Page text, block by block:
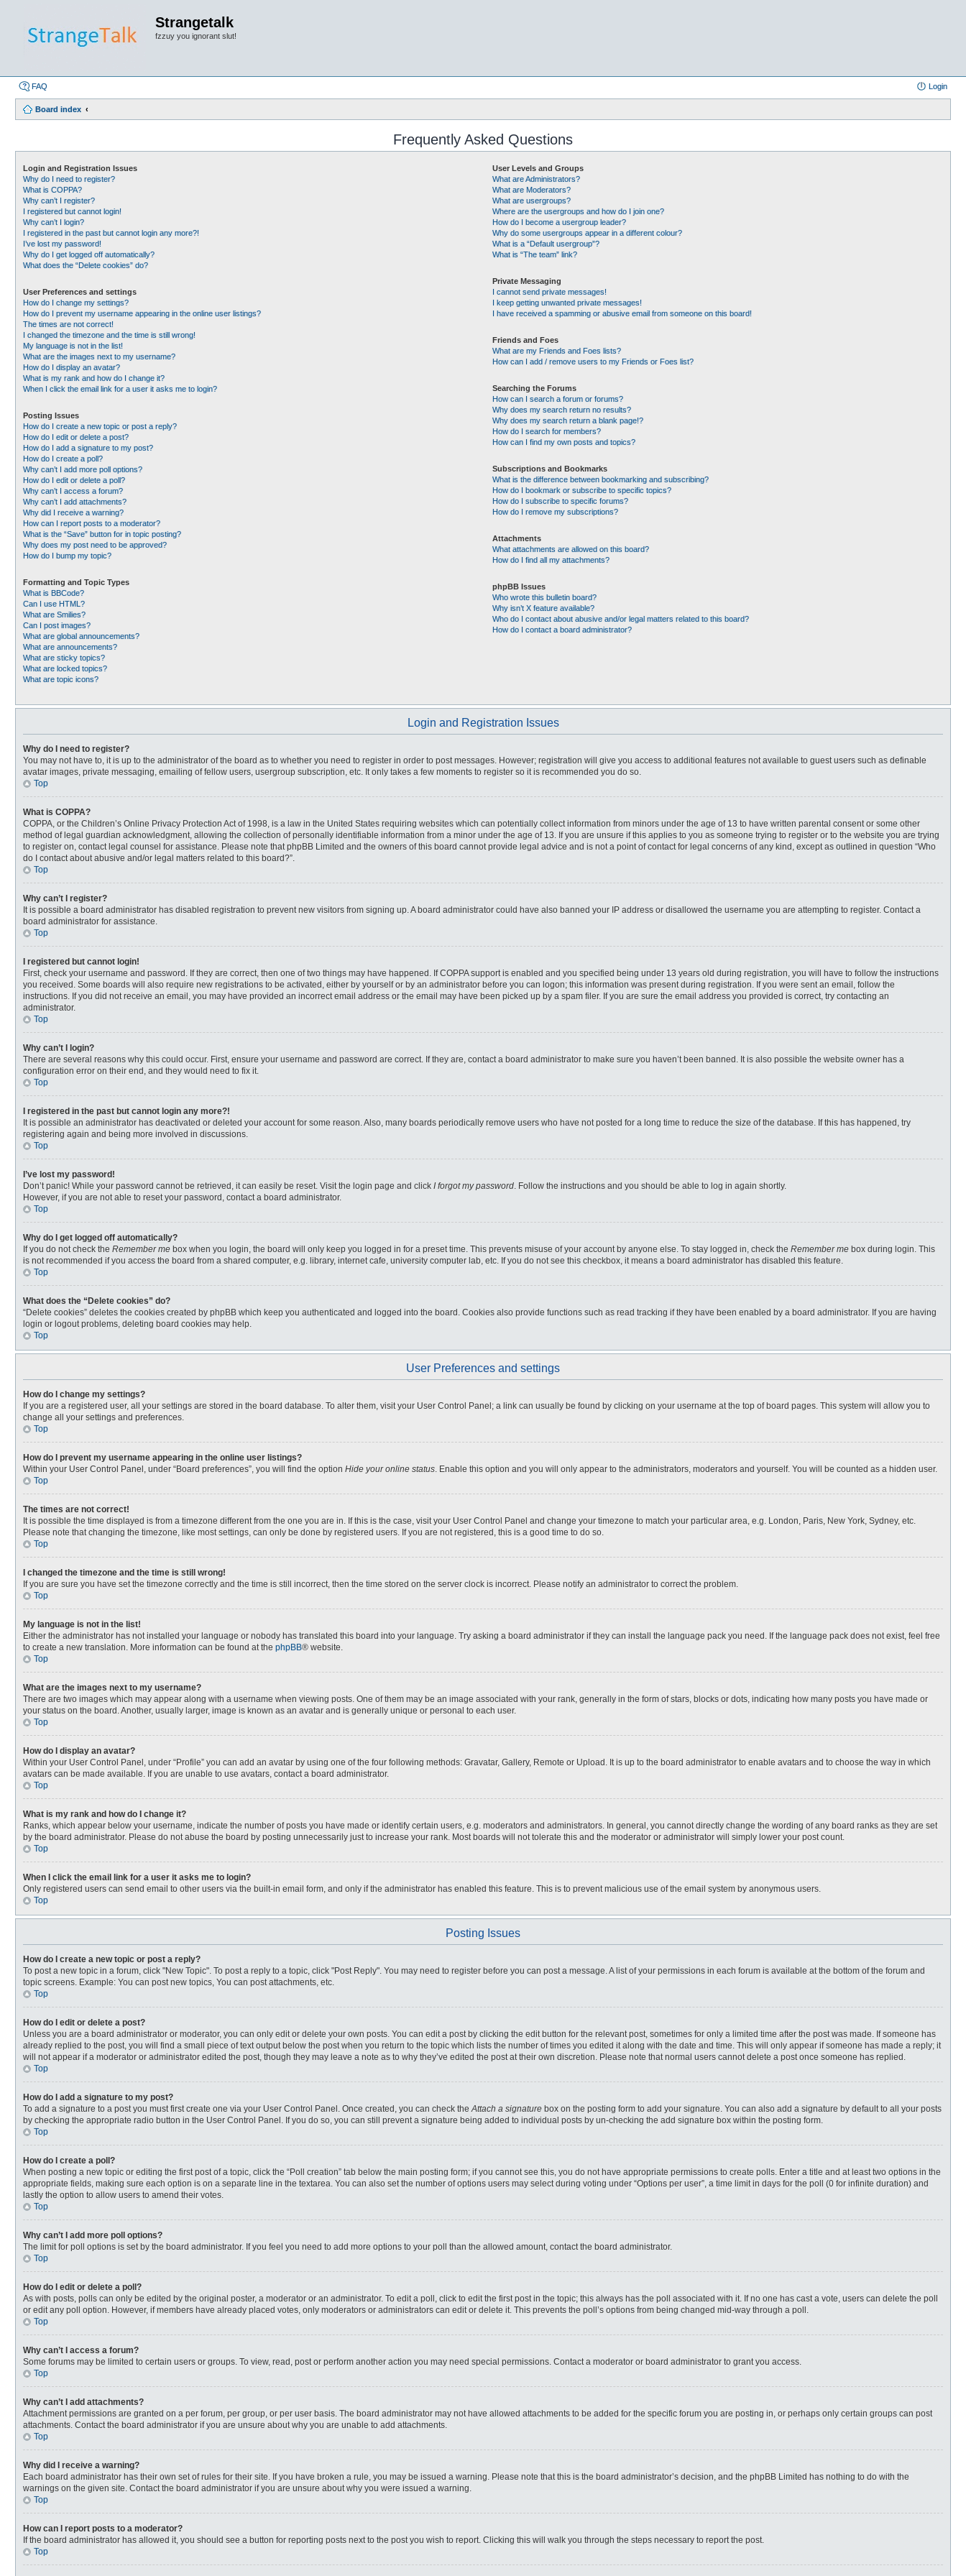
Strangetalk
fzzuy you ignorant slut!
FAQ Login
Board index
Frequently Asked Questions
Login and Registration Issues
Why do I need to register?
What is COPPA?
Why can’t I register?
I registered but cannot login!
Why can’t I login?
I registered in the past but cannot login any more?!
I’ve lost my password!
Why do I get logged off automatically?
What does the “Delete cookies” do?
User Preferences and settings
How do I change my settings?
How do I prevent my username appearing in the online user listings?
The times are not correct!
I changed the timezone and the time is still wrong!
My language is not in the list!
What are the images next to my username?
How do I display an avatar?
What is my rank and how do I change it?
When I click the email link for a user it asks me to login?
Posting Issues
How do I create a new topic or post a reply?
How do I edit or delete a post?
How do I add a signature to my post?
How do I create a poll?
Why can’t I add more poll options?
How do I edit or delete a poll?
Why can’t I access a forum?
Why can’t I add attachments?
Why did I receive a warning?
How can I report posts to a moderator?
What is the “Save” button for in topic posting?
Why does my post need to be approved?
How do I bump my topic?
Formatting and Topic Types
What is BBCode?
Can I use HTML?
What are Smilies?
Can I post images?
What are global announcements?
What are announcements?
What are sticky topics?
What are locked topics?
What are topic icons?
User Levels and Groups
What are Administrators?
What are Moderators?
What are usergroups?
Where are the usergroups and how do I join one?
How do I become a usergroup leader?
Why do some usergroups appear in a different colour?
What is a “Default usergroup”?
What is “The team” link?
Private Messaging
I cannot send private messages!
I keep getting unwanted private messages!
I have received a spamming or abusive email from someone on this board!
Friends and Foes
What are my Friends and Foes lists?
How can I add / remove users to my Friends or Foes list?
Searching the Forums
How can I search a forum or forums?
Why does my search return no results?
Why does my search return a blank page!?
How do I search for members?
How can I find my own posts and topics?
Subscriptions and Bookmarks
What is the difference between bookmarking and subscribing?
How do I bookmark or subscribe to specific topics?
How do I subscribe to specific forums?
How do I remove my subscriptions?
Attachments
What attachments are allowed on this board?
How do I find all my attachments?
phpBB Issues
Who wrote this bulletin board?
Why isn’t X feature available?
Who do I contact about abusive and/or legal matters related to this board?
How do I contact a board administrator?
Login and Registration Issues
Why do I need to register?
You may not have to, it is up to the administrator of the board as to whether you need to register in order to post messages. However; registration will give you access to additional features not available to guest users such as definable
avatar images, private messaging, emailing of fellow users, usergroup subscription, etc. It only takes a few moments to register so it is recommended you do so.
Top
What is COPPA?
COPPA, or the Children’s Online Privacy Protection Act of 1998, is a law in the United States requiring websites which can potentially collect information from minors under the age of 13 to have written parental consent or some other
method of legal guardian acknowledgment, allowing the collection of personally identifiable information from a minor under the age of 13. If you are unsure if this applies to you as someone trying to register or to the website you are trying
to register on, contact legal counsel for assistance. Please note that phpBB Limited and the owners of this board cannot provide legal advice and is not a point of contact for legal concerns of any kind, except as outlined in question “Who
do I contact about abusive and/or legal matters related to this board?”.
Top
Why can’t I register?
It is possible a board administrator has disabled registration to prevent new visitors from signing up. A board administrator could have also banned your IP address or disallowed the username you are attempting to register. Contact a
board administrator for assistance.
Top
I registered but cannot login!
First, check your username and password. If they are correct, then one of two things may have happened. If COPPA support is enabled and you specified being under 13 years old during registration, you will have to follow the instructions
you received. Some boards will also require new registrations to be activated, either by yourself or by an administrator before you can logon; this information was present during registration. If you were sent an email, follow the
instructions. If you did not receive an email, you may have provided an incorrect email address or the email may have been picked up by a spam filer. If you are sure the email address you provided is correct, try contacting an
administrator.
Top
Why can’t I login?
There are several reasons why this could occur. First, ensure your username and password are correct. If they are, contact a board administrator to make sure you haven’t been banned. It is also possible the website owner has a
configuration error on their end, and they would need to fix it.
Top
I registered in the past but cannot login any more?!
It is possible an administrator has deactivated or deleted your account for some reason. Also, many boards periodically remove users who have not posted for a long time to reduce the size of the database. If this has happened, try
registering again and being more involved in discussions.
Top
I’ve lost my password!
Don’t panic! While your password cannot be retrieved, it can easily be reset. Visit the login page and click I forgot my password. Follow the instructions and you should be able to log in again shortly.
However, if you are not able to reset your password, contact a board administrator.
Top
Why do I get logged off automatically?
If you do not check the Remember me box when you login, the board will only keep you logged in for a preset time. This prevents misuse of your account by anyone else. To stay logged in, check the Remember me box during login. This
is not recommended if you access the board from a shared computer, e.g. library, internet cafe, university computer lab, etc. If you do not see this checkbox, it means a board administrator has disabled this feature.
Top
What does the “Delete cookies” do?
“Delete cookies” deletes the cookies created by phpBB which keep you authenticated and logged into the board. Cookies also provide functions such as read tracking if they have been enabled by a board administrator. If you are having
login or logout problems, deleting board cookies may help.
Top
User Preferences and settings
How do I change my settings?
If you are a registered user, all your settings are stored in the board database. To alter them, visit your User Control Panel; a link can usually be found by clicking on your username at the top of board pages. This system will allow you to
change all your settings and preferences.
Top
How do I prevent my username appearing in the online user listings?
Within your User Control Panel, under “Board preferences”, you will find the option Hide your online status. Enable this option and you will only appear to the administrators, moderators and yourself. You will be counted as a hidden user.
Top
The times are not correct!
It is possible the time displayed is from a timezone different from the one you are in. If this is the case, visit your User Control Panel and change your timezone to match your particular area, e.g. London, Paris, New York, Sydney, etc.
Please note that changing the timezone, like most settings, can only be done by registered users. If you are not registered, this is a good time to do so.
Top
I changed the timezone and the time is still wrong!
If you are sure you have set the timezone correctly and the time is still incorrect, then the time stored on the server clock is incorrect. Please notify an administrator to correct the problem.
Top
My language is not in the list!
Either the administrator has not installed your language or nobody has translated this board into your language. Try asking a board administrator if they can install the language pack you need. If the language pack does not exist, feel free
to create a new translation. More information can be found at the phpBB® website.
Top
What are the images next to my username?
There are two images which may appear along with a username when viewing posts. One of them may be an image associated with your rank, generally in the form of stars, blocks or dots, indicating how many posts you have made or
your status on the board. Another, usually larger, image is known as an avatar and is generally unique or personal to each user.
Top
How do I display an avatar?
Within your User Control Panel, under “Profile” you can add an avatar by using one of the four following methods: Gravatar, Gallery, Remote or Upload. It is up to the board administrator to enable avatars and to choose the way in which
avatars can be made available. If you are unable to use avatars, contact a board administrator.
Top
What is my rank and how do I change it?
Ranks, which appear below your username, indicate the number of posts you have made or identify certain users, e.g. moderators and administrators. In general, you cannot directly change the wording of any board ranks as they are set
by the board administrator. Please do not abuse the board by posting unnecessarily just to increase your rank. Most boards will not tolerate this and the moderator or administrator will simply lower your post count.
Top
When I click the email link for a user it asks me to login?
Only registered users can send email to other users via the built-in email form, and only if the administrator has enabled this feature. This is to prevent malicious use of the email system by anonymous users.
Top
Posting Issues
How do I create a new topic or post a reply?
To post a new topic in a forum, click "New Topic". To post a reply to a topic, click "Post Reply". You may need to register before you can post a message. A list of your permissions in each forum is available at the bottom of the forum and
topic screens. Example: You can post new topics, You can post attachments, etc.
Top
How do I edit or delete a post?
Unless you are a board administrator or moderator, you can only edit or delete your own posts. You can edit a post by clicking the edit button for the relevant post, sometimes for only a limited time after the post was made. If someone has
already replied to the post, you will find a small piece of text output below the post when you return to the topic which lists the number of times you edited it along with the date and time. This will only appear if someone has made a reply; it
will not appear if a moderator or administrator edited the post, though they may leave a note as to why they’ve edited the post at their own discretion. Please note that normal users cannot delete a post once someone has replied.
Top
How do I add a signature to my post?
To add a signature to a post you must first create one via your User Control Panel. Once created, you can check theAttach a signature box on the posting form to add your signature. You can also add a signature by default to all your posts
by checking the appropriate radio button in the User Control Panel. If you do so, you can still prevent a signature being added to individual posts by un-checking the add signature box within the posting form.
Top
How do I create a poll?
When posting a new topic or editing the first post of a topic, click the “Poll creation” tab below the main posting form; if you cannot see this, you do not have appropriate permissions to create polls. Enter a title and at least two options in the
appropriate fields, making sure each option is on a separate line in the textarea. You can also set the number of options users may select during voting under “Options per user”, a time limit in days for the poll (0 for infinite duration) and
lastly the option to allow users to amend their votes.
Top
Why can’t I add more poll options?
The limit for poll options is set by the board administrator. If you feel you need to add more options to your poll than the allowed amount, contact the board administrator.
Top
How do I edit or delete a poll?
As with posts, polls can only be edited by the original poster, a moderator or an administrator. To edit a poll, click to edit the first post in the topic; this always has the poll associated with it. If no one has cast a vote, users can delete the poll
or edit any poll option. However, if members have already placed votes, only moderators or administrators can edit or delete it. This prevents the poll’s options from being changed mid-way through a poll.
Top
Why can’t I access a forum?
Some forums may be limited to certain users or groups. To view, read, post or perform another action you may need special permissions. Contact a moderator or board administrator to grant you access.
Top
Why can’t I add attachments?
Attachment permissions are granted on a per forum, per group, or per user basis. The board administrator may not have allowed attachments to be added for the specific forum you are posting in, or perhaps only certain groups can post
attachments. Contact the board administrator if you are unsure about why you are unable to add attachments.
Top
Why did I receive a warning?
Each board administrator has their own set of rules for their site. If you have broken a rule, you may be issued a warning. Please note that this is the board administrator’s decision, and the phpBB Limited has nothing to do with the
warnings on the given site. Contact the board administrator if you are unsure about why you were issued a warning.
Top
How can I report posts to a moderator?
If the board administrator has allowed it, you should see a button for reporting posts next to the post you wish to report. Clicking this will walk you through the steps necessary to report the post.
Top